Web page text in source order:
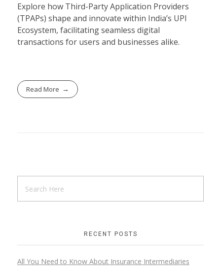
Explore how Third-Party Application Providers
(TPAPs) shape and innovate within India’s UPI
Ecosystem, facilitating seamless digital
transactions for users and businesses alike.
Read More
RECENT POSTS
All You Need to Know About Insurance Intermediaries